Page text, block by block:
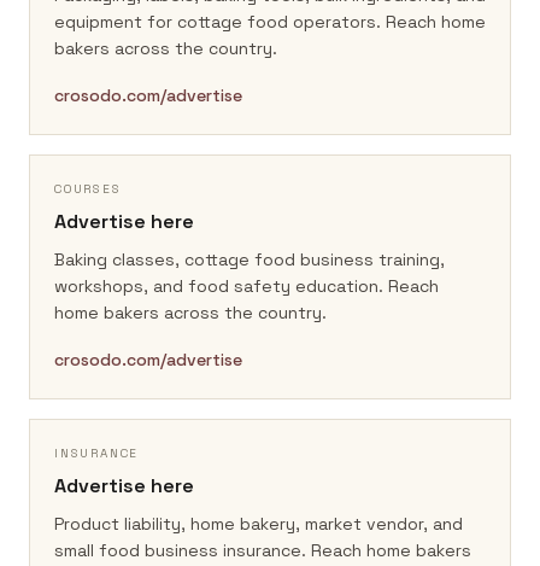
equipment for cottage food operators. Reach home
bakers across the country.
crosodo.com/advertise
COURSES
Advertise here
Baking classes, cottage food business training,
workshops, and food safety education. Reach
home bakers across the country.
crosodo.com/advertise
INSURANCE
Advertise here
Product liability, home bakery, market vendor, and
small food business insurance. Reach home bakers